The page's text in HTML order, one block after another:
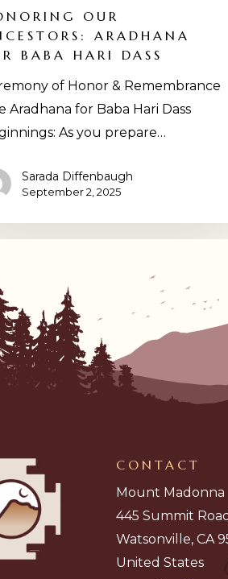
OUR
ARADHANA
BABA HARI DASS
of Honor & Remembrance
Aradhana for Baba Hari Dass
As you prepare…
Sarada Diffenbaugh
September 2, 2025
CONTACT
Mount Madonna
445 Summit Road
Watsonville, CA
United States